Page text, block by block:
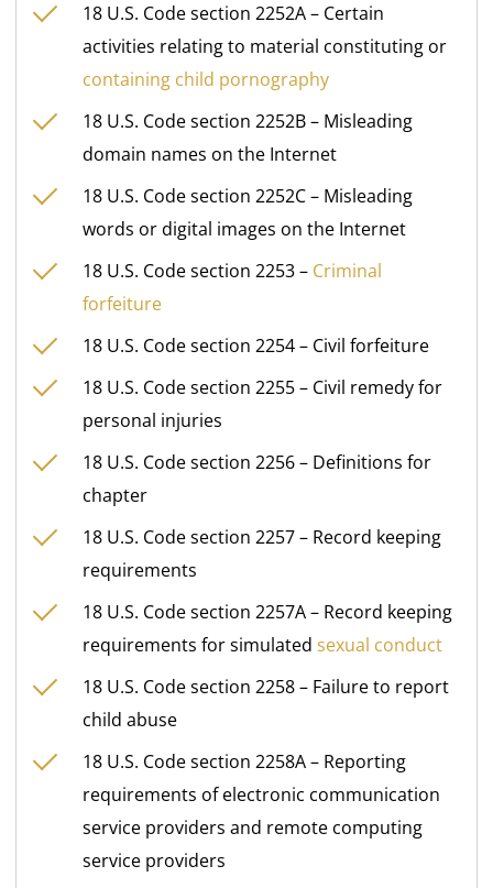
18 U.S. Code section 2252A – Certain
activities relating to material constituting or
containing child pornography
18 U.S. Code section 2252B – Misleading
domain names on the Internet
18 U.S. Code section 2252C – Misleading
words or digital images on the Internet
18 U.S. Code section 2253 – Criminal
forfeiture
18 U.S. Code section 2254 – Civil forfeiture
18 U.S. Code section 2255 – Civil remedy for
personal injuries
18 U.S. Code section 2256 – Definitions for
chapter
18 U.S. Code section 2257 – Record keeping
requirements
18 U.S. Code section 2257A – Record keeping
requirements for simulatedsexual conduct
18 U.S. Code section 2258 – Failure to report
child abuse
18 U.S. Code section 2258A – Reporting
requirements of electronic communication
service providers and remote computing
service providers